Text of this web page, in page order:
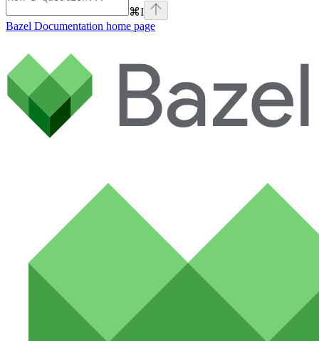
⌘I
Bazel Documentation home page